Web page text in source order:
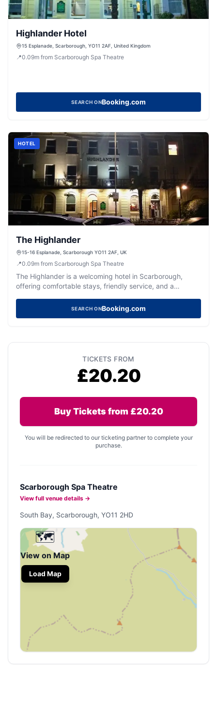
Highlander Hotel
15 Esplanade, Scarborough, YO11 2AF, United Kingdom
📍0.09m from Scarborough Spa Theatre
SEARCH ONBooking.com
HOTEL
The Highlander
15-16 Esplanade, Scarborough YO11 2AF, UK
📍0.09m from Scarborough Spa Theatre
The Highlander is a welcoming hotel in Scarborough,
offering comfortable stays, friendly service, and a
SEARCH ONBooking.com
TICKETS FROM
£20.20
Buy Tickets from £20.20
You will be redirected to our ticketing partner to complete your
purchase.
Scarborough Spa Theatre
View full venue details →
South Bay, Scarborough, YO11 2HD
🗺️
View on Map
Load Map